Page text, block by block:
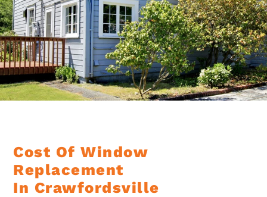
Cost Of Window
Replacement
In Crawfordsville